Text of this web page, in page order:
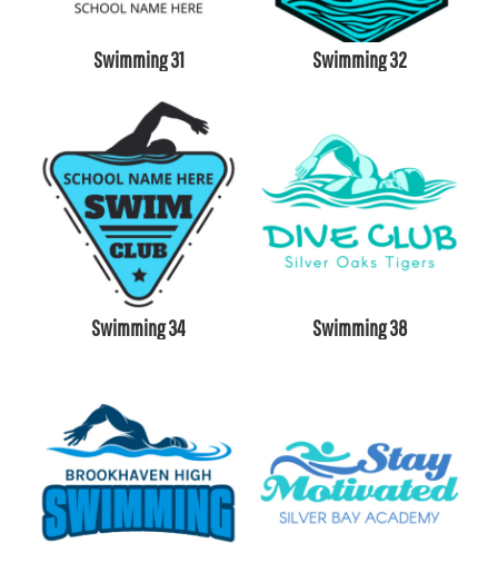
Swimming 31 Swimming 32
Swimming 34 Swimming 38